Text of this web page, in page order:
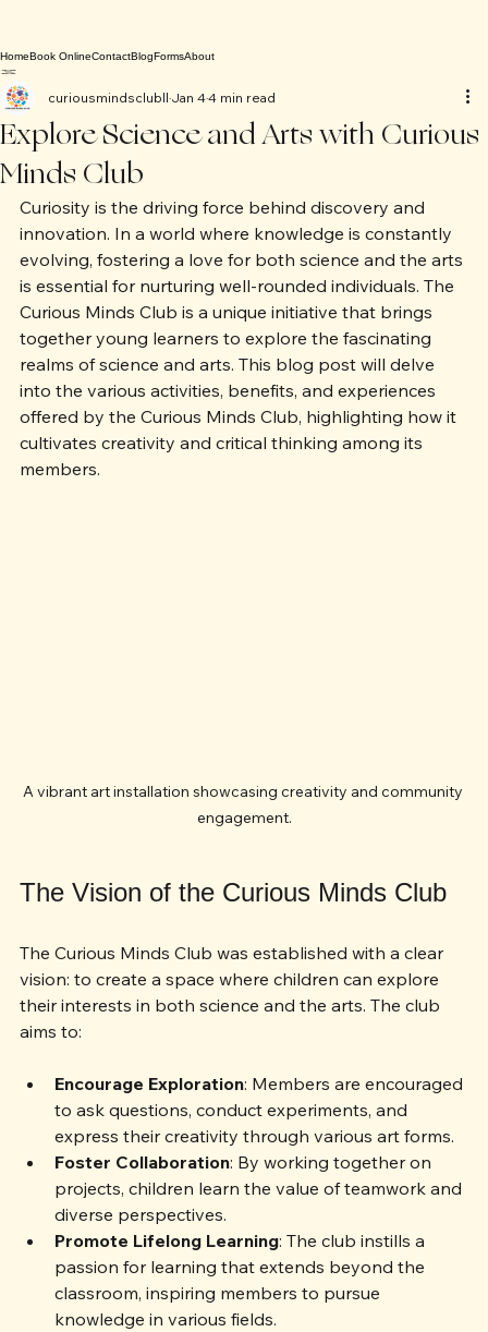
Home
Explore Science and Arts with Curious
Minds Club
curiousmindsclubll Jan 4 4 min read
Curiosity is the driving force behind discovery and
innovation. In a world where knowledge is constantly
evolving, fostering a love for both science and the arts
is essential for nurturing well-rounded individuals. The
Curious Minds Club is a unique initiative that brings
together young learners to explore the fascinating
realms of science and arts. This blog post will delve
into the various activities, benefits, and experiences
offered by the Curious Minds Club, highlighting how it
cultivates creativity and critical thinking among its
A vibrant art installation showcasing creativity and community
The Curious Minds Club was established with a clear
vision: to create a space where children can explore
their interests in both science and the arts. The club
Encourage Exploration: Members are encouraged
to ask questions, conduct experiments, and
express their creativity through various art forms.
Foster Collaboration: By working together on
projects, children learn the value of teamwork and
diverse perspectives.
Promote Lifelong Learning: The club instills a
passion for learning that extends beyond the
classroom, inspiring members to pursue